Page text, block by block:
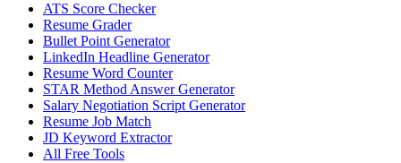
ATS Score Checker
Resume Grader
Bullet Point Generator
LinkedIn Headline Generator
Resume Word Counter
STAR Method Answer Generator
Salary Negotiation Script Generator
Resume Job Match
JD Keyword Extractor
All Free Tools